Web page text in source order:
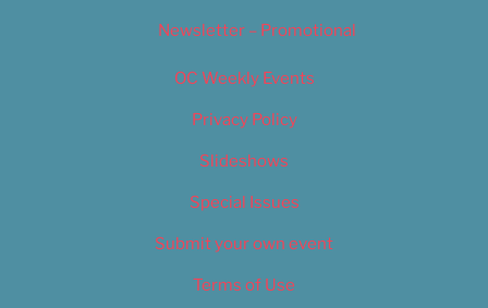
Newsletter – Promotional
OC Weekly Events
Privacy Policy
Slideshows
Special Issues
Submit your own event
Terms of Use